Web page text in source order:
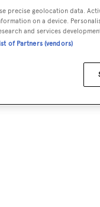
precise geolocation data.
on a device.
and services
of Partners (vendors)